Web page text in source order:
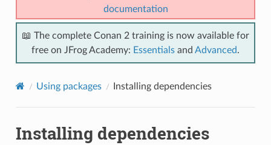
documentation
📖 The complete Conan 2 training is now available for
free on JFrog Academy: Essentials and Advanced.
Using packages Installing dependencies
Installing dependencies